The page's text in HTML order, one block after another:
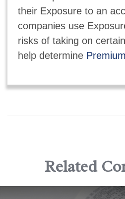
their Exposure to an
companies use
risks of taking on
help determine
Related